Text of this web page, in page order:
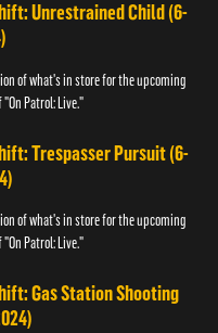
Unrestrained Child (6-
of what's in store for the upcoming
Patrol: Live."
Trespasser Pursuit (6-
of what's in store for the upcoming
Patrol: Live."
Gas Station Shooting